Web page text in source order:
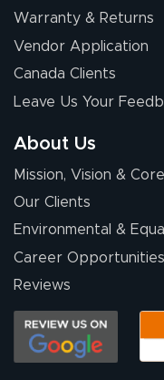
Warranty & Returns
Vendor Application
Canada Clients
Leave Us Your
About Us
Mission, Vision &
Our Clients
Environmental &
Career Opportunities
Reviews